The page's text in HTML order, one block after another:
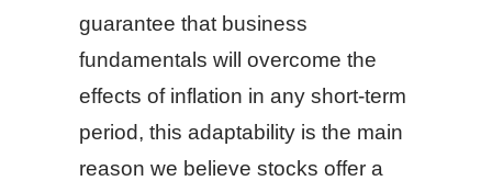
guarantee that business
fundamentals will overcome the
effects of inflation in any short-term
period, this adaptability is the main
reason we believe stocks offer a